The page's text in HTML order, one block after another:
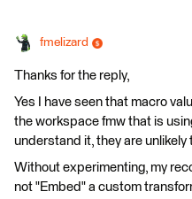
fmelizard
Thanks for the reply,
Yes I have seen that macro
the workspace fmw that is
understand it, they are
Without experimenting, my
not "Embed" a custom